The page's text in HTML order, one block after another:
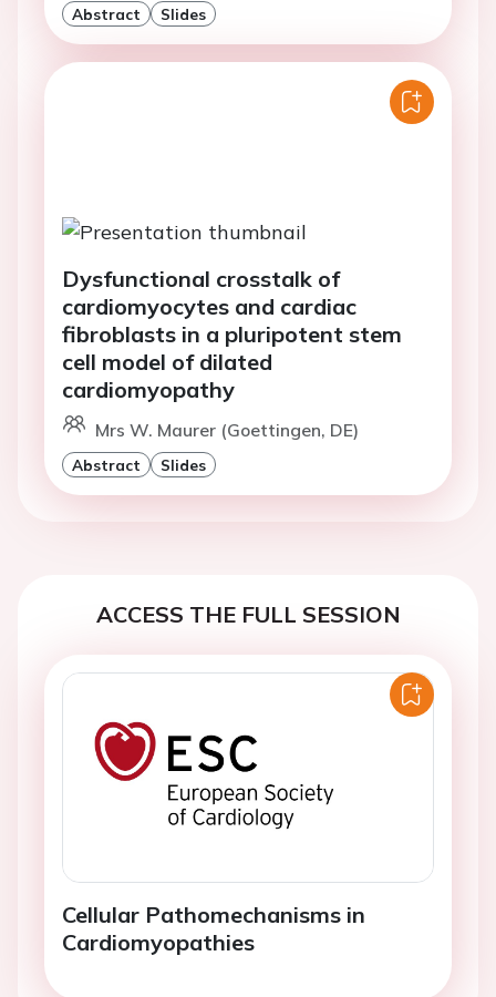
Abstract Slides
Dysfunctional crosstalk of
cardiomyocytes and cardiac
fibroblasts in a pluripotent stem
cell model of dilated
cardiomyopathy
Mrs W. Maurer (Goettingen, DE)
Abstract Slides
ACCESS THE FULL SESSION
Cellular Pathomechanisms in
Cardiomyopathies